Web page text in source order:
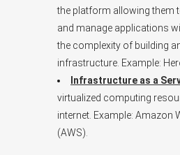
the platform allowing them
and manage applications
the complexity of building
infrastructure. Example:
Infrastructure as a
virtualized computing
internet. Example: Amazon
(AWS).